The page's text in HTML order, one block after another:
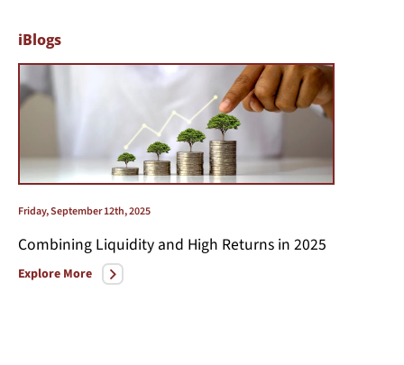
iBlogs
Friday, September 12th, 2025
Combining Liquidity and High Returns in 2025
Explore More